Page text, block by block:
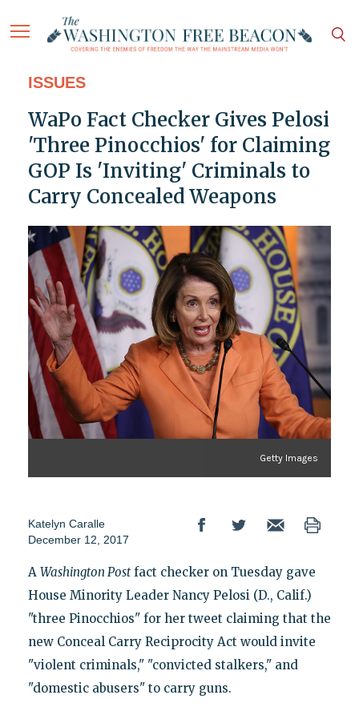
ISSUES
WaPo Fact Checker Gives Pelosi
'Three Pinocchios' for Claiming
GOP Is 'Inviting' Criminals to
Carry Concealed Weapons
Getty Images
Katelyn Caralle
December 12, 2017
A Washington Postfact checker on Tuesday gave
House Minority Leader Nancy Pelosi (D., Calif.)
"three Pinocchios" for her tweet claiming that the
new Conceal Carry Reciprocity Act would invite
"violent criminals," "convicted stalkers," and
"domestic abusers" to carry guns.